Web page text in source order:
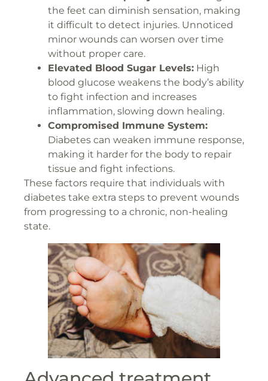
the feet can diminish sensation, making
it difficult to detect injuries. Unnoticed
minor wounds can worsen over time
without proper care.
Elevated Blood Sugar Levels: High
blood glucose weakens the body’s ability
to fight infection and increases
inflammation, slowing down healing.
Compromised Immune System:
Diabetes can weaken immune response,
making it harder for the body to repair
tissue and fight infections.
These factors require that individuals with
diabetes take extra steps to prevent wounds
from progressing to a chronic, non-healing
state.